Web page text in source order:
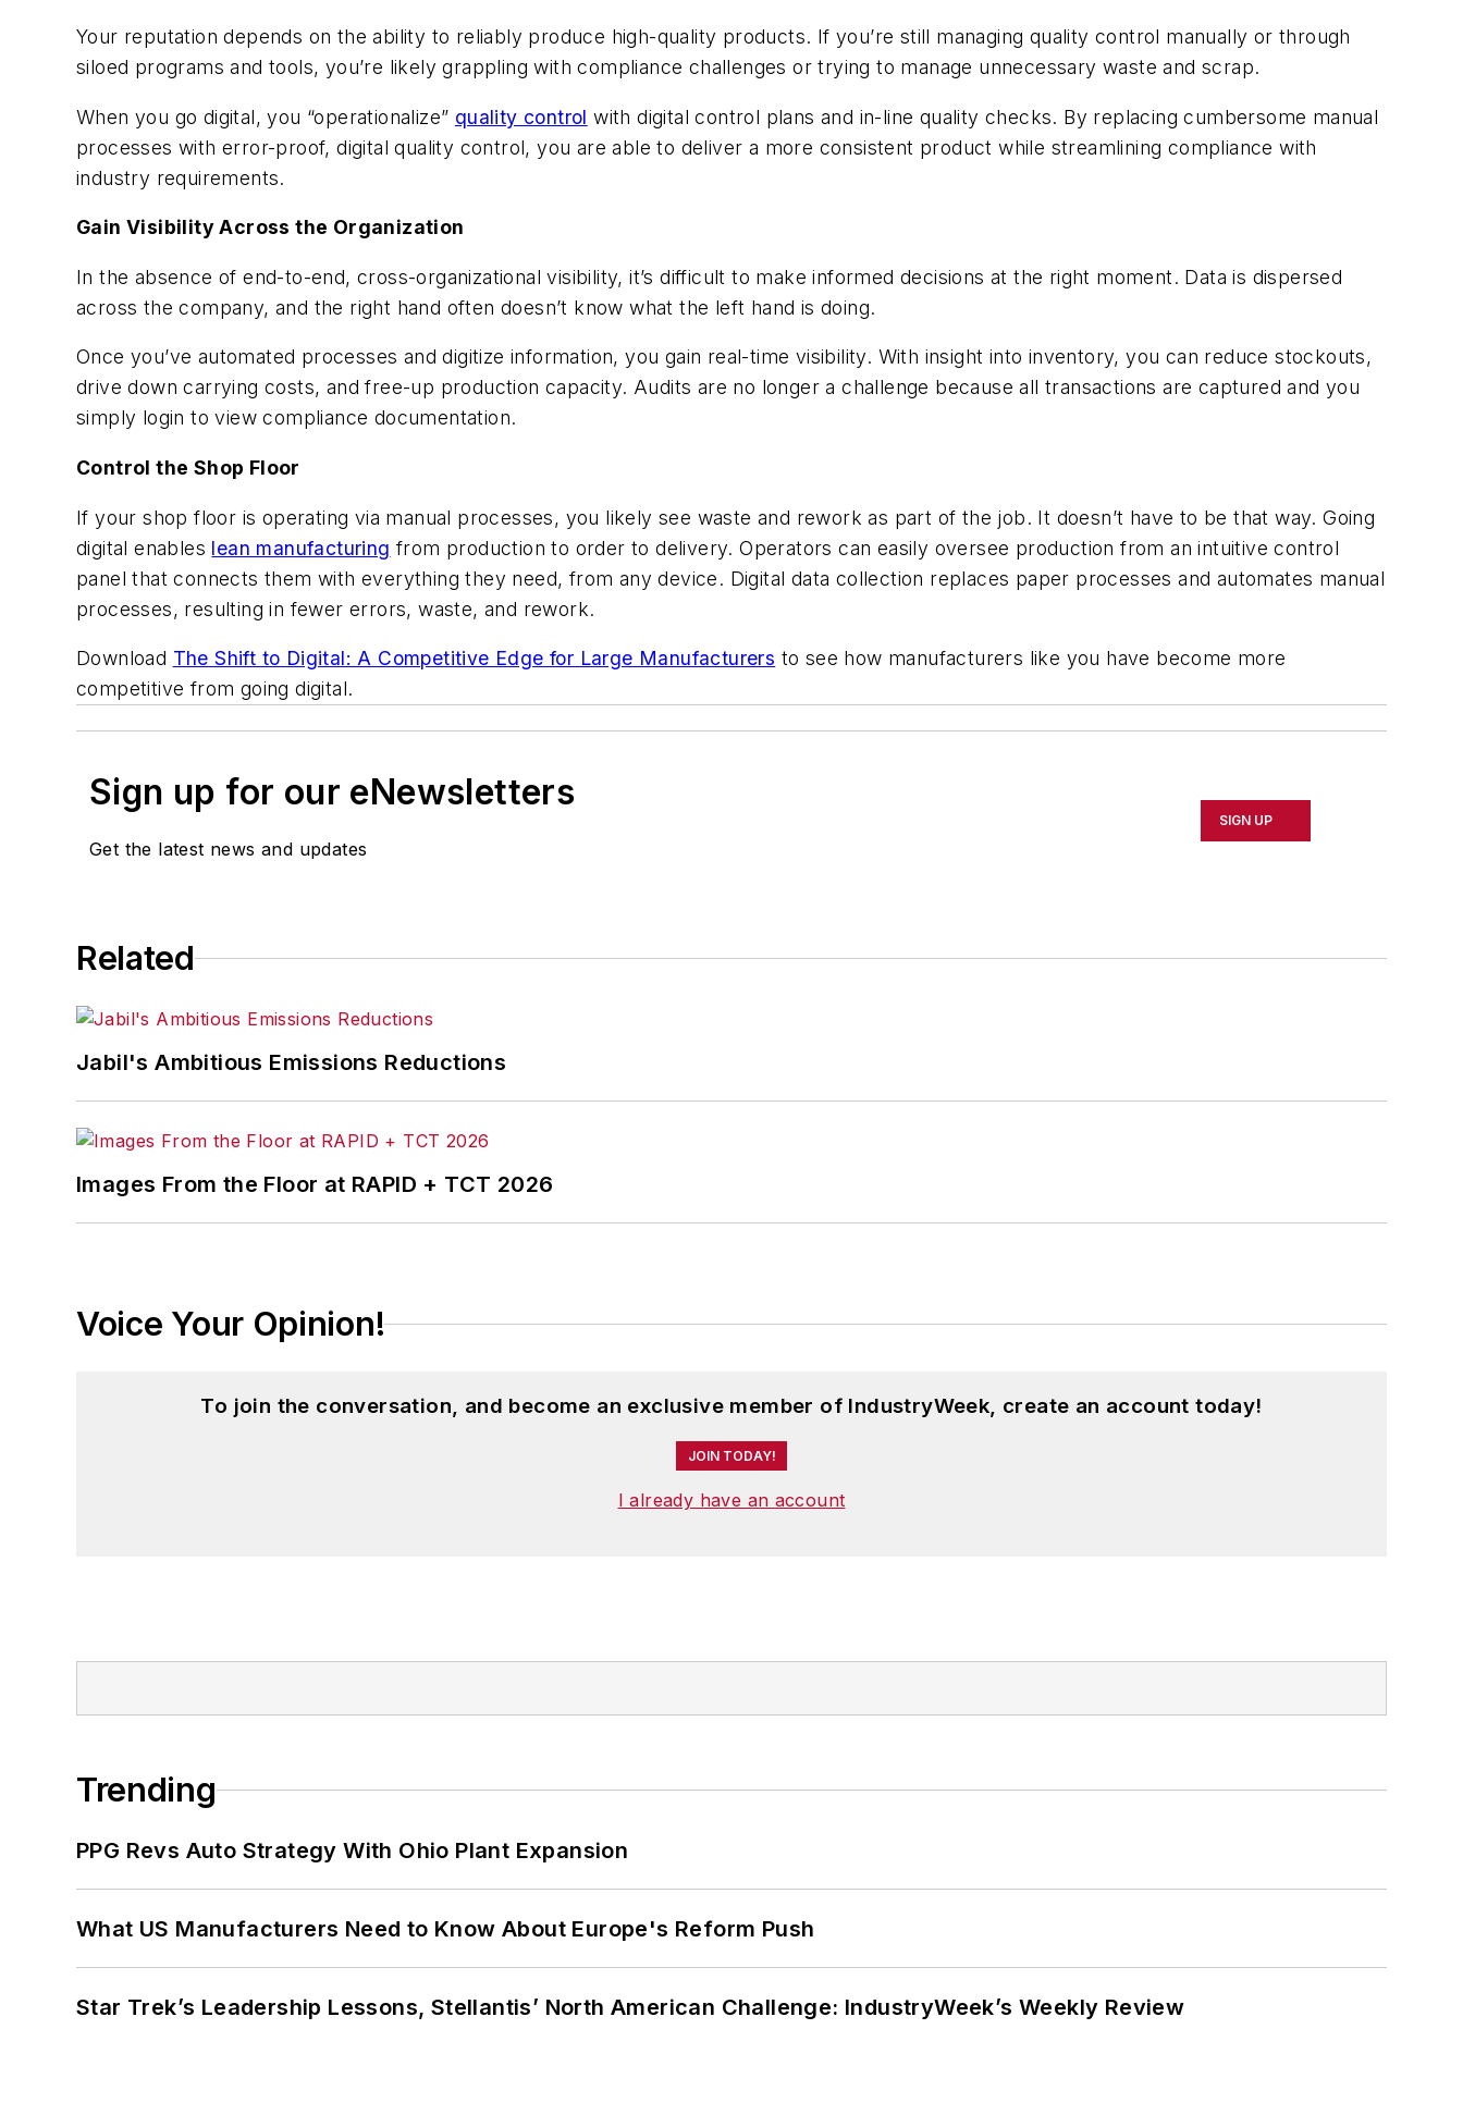
Your reputation depends on the ability to reliably produce high-quality products. If you’re still managing quality control manually or through
siloed programs and tools, you’re likely grappling with compliance challenges or trying to manage unnecessary waste and scrap.
When you go digital, you “operationalize” quality control with digital control plans and in-line quality checks. By replacing cumbersome manual
processes with error-proof, digital quality control, you are able to deliver a more consistent product while streamlining compliance with
industry requirements.
Gain Visibility Across the Organization
In the absence of end-to-end, cross-organizational visibility, it’s difficult to make informed decisions at the right moment. Data is dispersed
across the company, and the right hand often doesn’t know what the left hand is doing.
Once you’ve automated processes and digitize information, you gain real-time visibility. With insight into inventory, you can reduce stockouts,
drive down carrying costs, and free-up production capacity. Audits are no longer a challenge because all transactions are captured and you
simply login to view compliance documentation.
Control the Shop Floor
If your shop floor is operating via manual processes, you likely see waste and rework as part of the job. It doesn’t have to be that way. Going
digital enables lean manufacturing from production to order to delivery. Operators can easily oversee production from an intuitive control
panel that connects them with everything they need, from any device. Digital data collection replaces paper processes and automates manual
processes, resulting in fewer errors, waste, and rework.
Download The Shift to Digital: A Competitive Edge for Large Manufacturers to see how manufacturers like you have become more
competitive from going digital.
Sign up for our eNewsletters
Get the latest news and updates
SIGN UP
Related
Jabil's Ambitious Emissions Reductions
Images From the Floor at RAPID + TCT 2026
Voice Your Opinion!
To join the conversation, and become an exclusive member of IndustryWeek, create an account today!
JOIN TODAY!
I already have an account
Trending
PPG Revs Auto Strategy With Ohio Plant Expansion
What US Manufacturers Need to Know About Europe's Reform Push
Star Trek’s Leadership Lessons, Stellantis’ North American Challenge: IndustryWeek’s Weekly Review